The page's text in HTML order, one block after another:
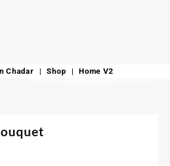
Chadar Shop Home V2